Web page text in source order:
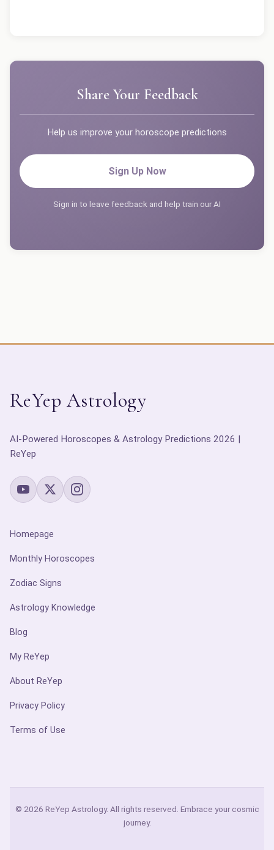
Share Your Feedback
Help us improve your horoscope predictions
Sign Up Now
Sign in to leave feedback and help train our AI
ReYep Astrology
AI-Powered Horoscopes & Astrology Predictions 2026 |
ReYep
Homepage
Monthly Horoscopes
Zodiac Signs
Astrology Knowledge
Blog
My ReYep
About ReYep
Privacy Policy
Terms of Use
© 2026 ReYep Astrology. All rights reserved. Embrace your cosmic
journey.